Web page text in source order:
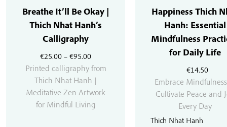
€25.00 – €95.00Price
range:
€25.00
through
€95.00
Breathe It’ll Be Okay |
Thich Nhat Hanh’s
Calligraphy
Printed calligraphy from
Thich Nhat Hanh |
Meditative Zen Artwork
for Mindful Living
€14.50
Happiness Thich
Hanh: Essential
Mindfulness
for Daily Life
Embrace
Cultivate Peace and
Every Day
Thich Nhat Hanh